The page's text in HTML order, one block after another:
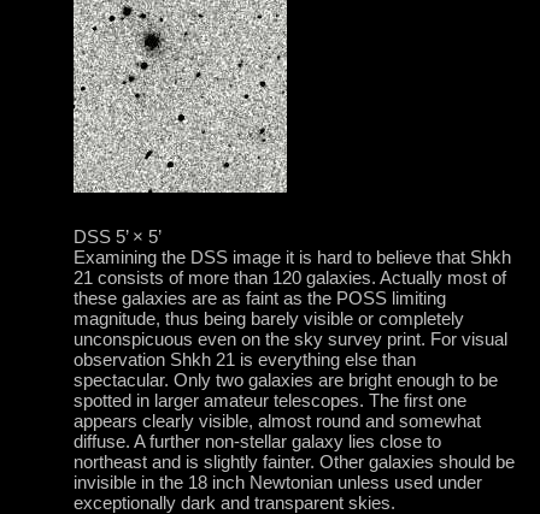
DSS 5’ × 5’
Examining the DSS image it is hard to believe that Shkh
21 consists of more than 120 galaxies. Actually most of
these galaxies are as faint as the POSS limiting
magnitude, thus being barely visible or completely
unconspicuous even on the sky survey print. For visual
observation Shkh 21 is everything else than
spectacular. Only two galaxies are bright enough to be
spotted in larger amateur telescopes. The first one
appears clearly visible, almost round and somewhat
diffuse. A further non-stellar galaxy lies close to
northeast and is slightly fainter. Other galaxies should be
invisible in the 18 inch Newtonian unless used under
exceptionally dark and transparent skies.